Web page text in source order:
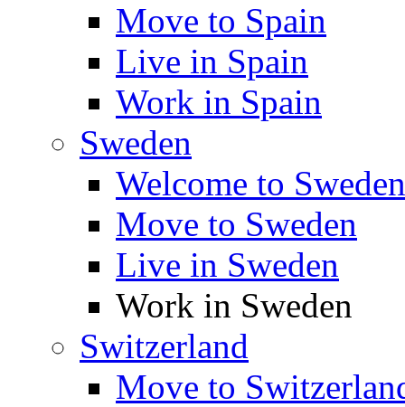
Move to Spain
Live in Spain
Work in Spain
Sweden
Welcome to Sweden
Move to Sweden
Live in Sweden
Work in Sweden
Switzerland
Move to